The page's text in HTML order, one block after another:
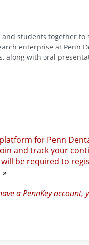
students together
enterprise at Penn
along with oral
for Penn
and track your
be required to
a PennKey account,